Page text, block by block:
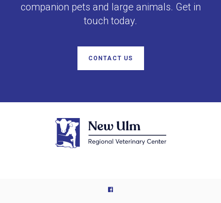
companion pets and large animals. Get in
touch today.
CONTACT US